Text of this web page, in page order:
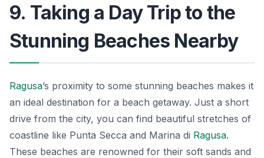
9. Taking a Day Trip to the
Stunning Beaches Nearby
Ragusa’s proximity to some stunning beaches makes it
an ideal destination for a beach getaway. Just a short
drive from the city, you can find beautiful stretches of
coastline like Punta Secca and Marina di Ragusa.
These beaches are renowned for their soft sands and